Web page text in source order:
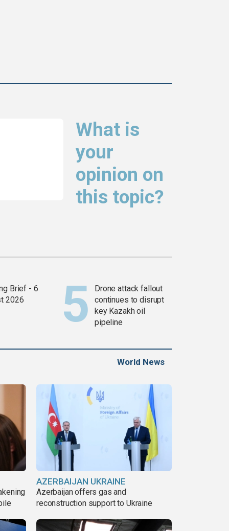
What is
your
opinion on
this topic?
Brief - 6
2026
Drone attack fallout
continues to disrupt
key Kazakh oil
pipeline
World News
AZERBAIJAN UKRAINE
Azerbaijan offers gas and
reconstruction support to Ukraine